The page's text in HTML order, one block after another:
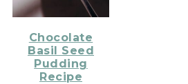
Chocolate
Basil Seed
Pudding
Recipe